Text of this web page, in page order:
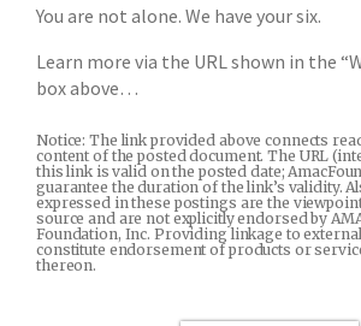
You are not alone. We have your six.
Learn more via the URL shown in the
box above…
Notice: The link provided above connects
content of the posted document. The URL
this link is valid on the posted date;
guarantee the duration of the link’s validity.
expressed in these postings are the
source and are not explicitly endorsed by
Foundation, Inc. Providing linkage to
constitute endorsement of products or
thereon.